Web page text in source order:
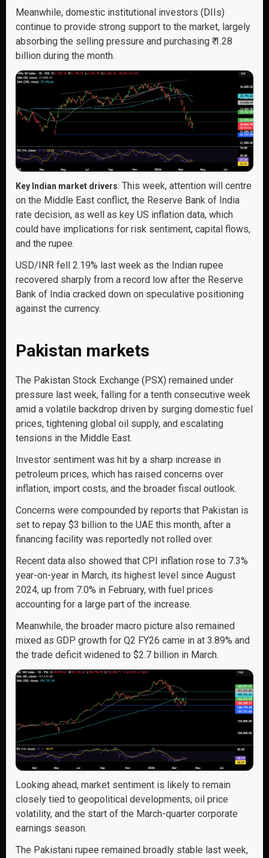
Meanwhile, domestic institutional investors (DIIs)
continue to provide strong support to the market, largely
absorbing the selling pressure and purchasing ₹ 1.28
billion during the month.
Key Indian market drivers: This week, attention will centre
on the Middle East conflict, the Reserve Bank of India
rate decision, as well as key US inflation data, which
could have implications for risk sentiment, capital flows,
and the rupee.
USD/INR fell 2.19% last week as the Indian rupee
recovered sharply from a record low after the Reserve
Bank of India cracked down on speculative positioning
against the currency.
Pakistan markets
The Pakistan Stock Exchange (PSX) remained under
pressure last week, falling for a tenth consecutive week
amid a volatile backdrop driven by surging domestic fuel
prices, tightening global oil supply, and escalating
tensions in the Middle East.
Investor sentiment was hit by a sharp increase in
petroleum prices, which has raised concerns over
inflation, import costs, and the broader fiscal outlook.
Concerns were compounded by reports that Pakistan is
set to repay $3 billion to the UAE this month, after a
financing facility was reportedly not rolled over.
Recent data also showed that CPI inflation rose to 7.3%
year-on-year in March, its highest level since August
2024, up from 7.0% in February, with fuel prices
accounting for a large part of the increase.
Meanwhile, the broader macro picture also remained
mixed as GDP growth for Q2 FY26 came in at 3.89% and
the trade deficit widened to $2.7 billion in March.
Looking ahead, market sentiment is likely to remain
closely tied to geopolitical developments, oil price
volatility, and the start of the March-quarter corporate
earnings season.
The Pakistani rupee remained broadly stable last week,